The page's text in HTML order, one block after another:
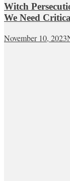
Witch
We Need
November 10, 2023